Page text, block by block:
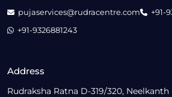
Address
Rudraksha Ratna D-319/320,
pujaservices@rudracentre.com
+91-
+91-9326881243